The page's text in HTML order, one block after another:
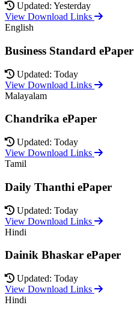
Updated: Yesterday
View Download Links
English
Business Standard ePaper
Updated: Today
View Download Links
Malayalam
Chandrika ePaper
Updated: Today
View Download Links
Tamil
Daily Thanthi ePaper
Updated: Today
View Download Links
Hindi
Dainik Bhaskar ePaper
Updated: Today
View Download Links
Hindi